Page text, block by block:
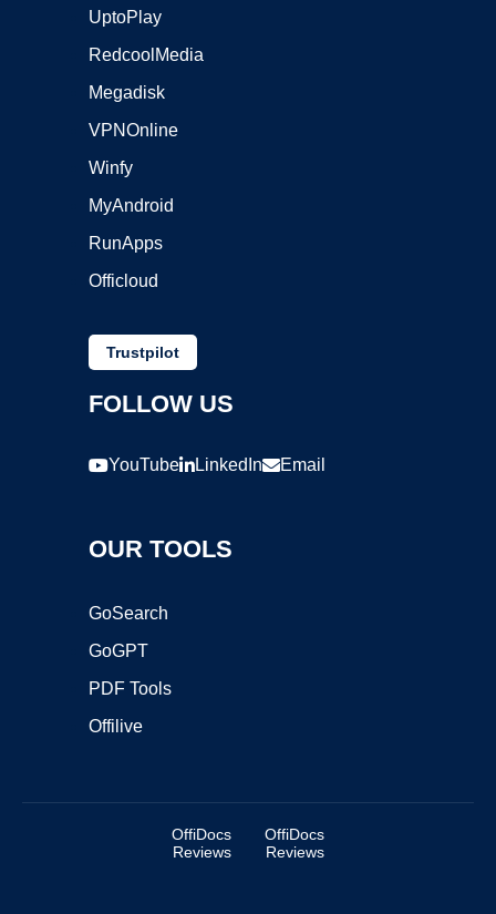
UptoPlay
RedcoolMedia
Megadisk
VPNOnline
Winfy
MyAndroid
RunApps
Officloud
Trustpilot
FOLLOW US
YouTube LinkedIn Email
OUR TOOLS
GoSearch
GoGPT
PDF Tools
Offilive
OffiDocs
Reviews
OffiDocs
Reviews